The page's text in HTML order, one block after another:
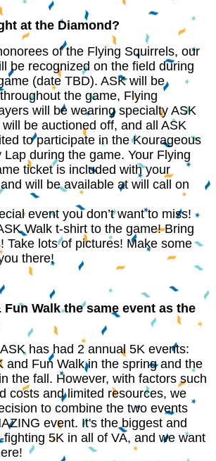
at the Diamond?
of the Flying Squirrels, our
be recognized on the field during
(date TBD). ASK will be
the game, Flying
will be wearing specialty ASK
be auctioned off, and all ASK
to participate in the Kourageous
Lap during the game. Your Flying
ticket is included with your
will be available at will call on
event you don’t want to miss!
Walk t-shirt to the game! Bring
Take lots of pictures! Make some
there!
Fun Walk the same event as the
has had 2 annual 5K events:
and Fun Walk in the spring and the
the fall. However, with factors such
costs and limited resources, we
to combine the two events
event. It's the biggest and
fighting 5K in all of VA, and we want